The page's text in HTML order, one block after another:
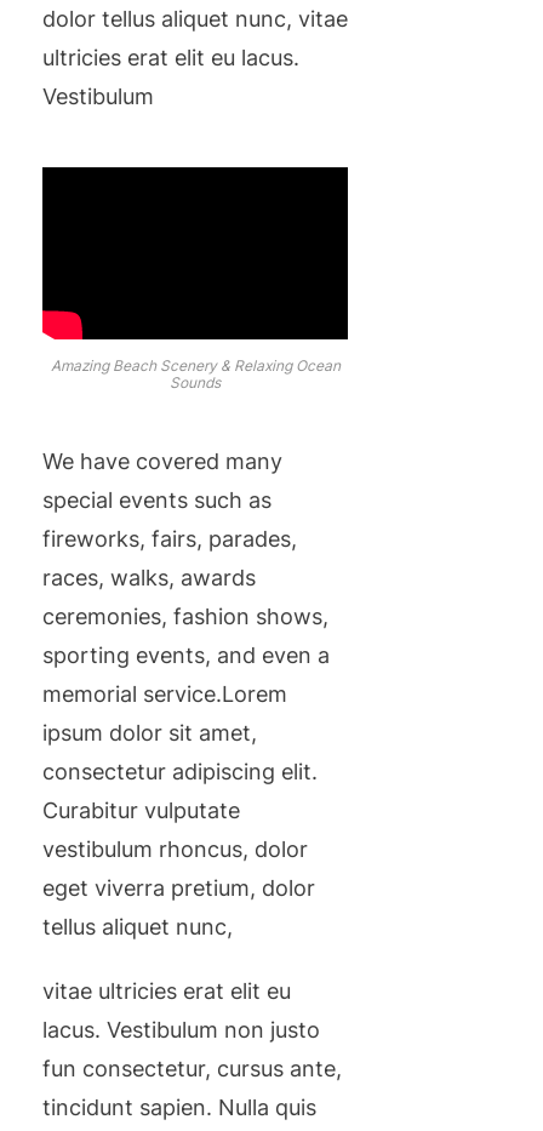
dolor tellus aliquet nunc, vitae
ultricies erat elit eu lacus.
Vestibulum
Amazing Beach Scenery & Relaxing Ocean
Sounds
We have covered many
special events such as
fireworks, fairs, parades,
races, walks, awards
ceremonies, fashion shows,
sporting events, and even a
memorial service.Lorem
ipsum dolor sit amet,
consectetur adipiscing elit.
Curabitur vulputate
vestibulum rhoncus, dolor
eget viverra pretium, dolor
tellus aliquet nunc,
vitae ultricies erat elit eu
lacus. Vestibulum non justo
fun consectetur, cursus ante,
tincidunt sapien. Nulla quis